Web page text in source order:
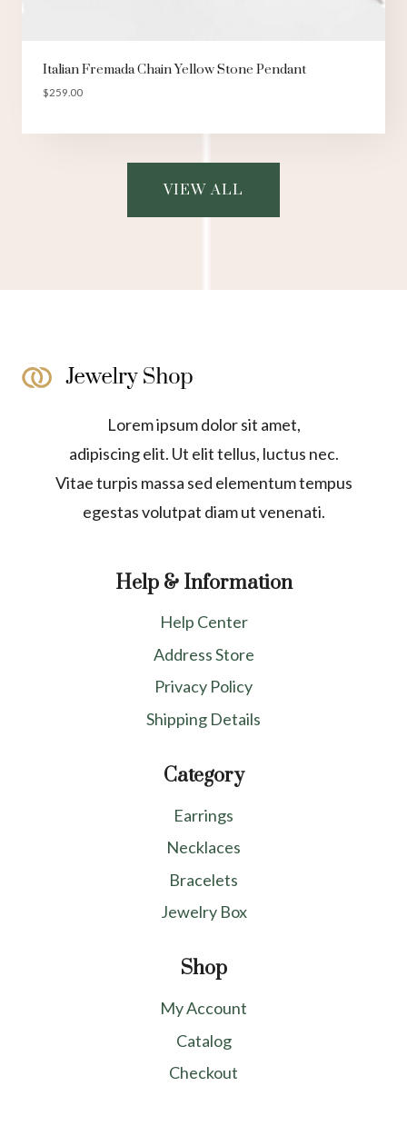
Italian Fremada Chain Yellow Stone Pendant
$259.00
VIEW ALL
Lorem ipsum dolor sit amet,
adipiscing elit. Ut elit tellus, luctus nec.
Vitae turpis massa sed elementum tempus
egestas volutpat diam ut venenati.
Help & Information
Help Center
Address Store
Privacy Policy
Shipping Details
Category
Earrings
Necklaces
Bracelets
Jewelry Box
Shop
My Account
Catalog
Checkout